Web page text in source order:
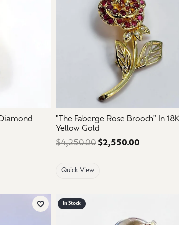
price: $1,250.00. Sale price: $750.00.
"The Faberge Rose Brooch" In
Yellow Gold
$4,250.00 $2,550.00
Quick View
Add to Wish List
In Stock